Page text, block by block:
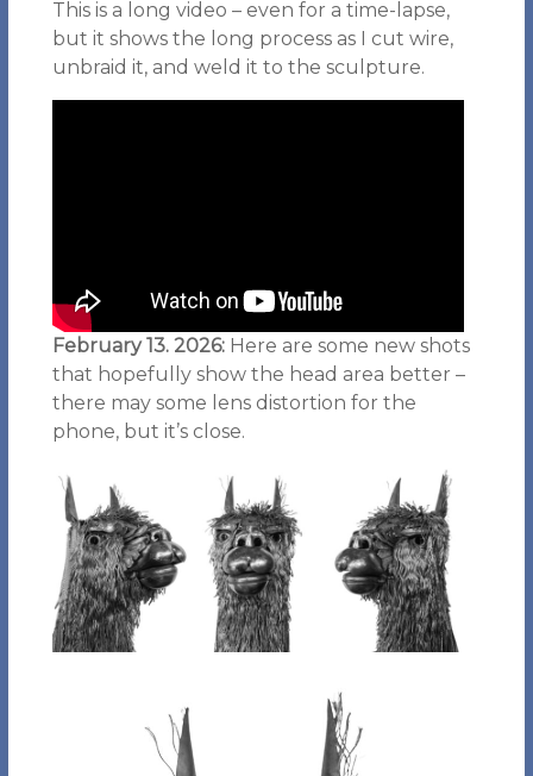
This is a long video – even for a time-lapse,
but it shows the long process as I cut wire,
unbraid it, and weld it to the sculpture.
February 13. 2026: Here are some new shots
that hopefully show the head area better –
there may some lens distortion for the
phone, but it’s close.